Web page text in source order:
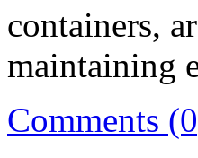
containers,
maintaining
Comments